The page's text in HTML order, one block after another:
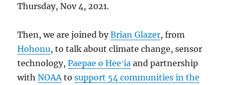
Thursday, Nov 4, 2021.
Then, we are joined byBrian Glazer, from
Hohonu, to talk about climate change, sensor
technology,Paepae o Heeʻia and partnership
withNOAAtosupport 54 communities in the